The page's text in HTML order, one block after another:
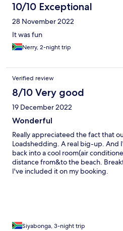
10/10 Exceptional
28 November 2022
It was fun
Nerry, 2-night trip
Verified review
8/10 Very good
19 December 2022
Wonderful
Really appreciateed the fact that
Loadshedding. A real big-up. And
back into a cool room(air
distance from&to the beach.
I've included it on my booking.
Siyabonga, 3-night trip